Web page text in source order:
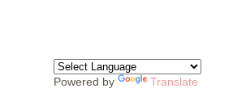
Powered by Translate